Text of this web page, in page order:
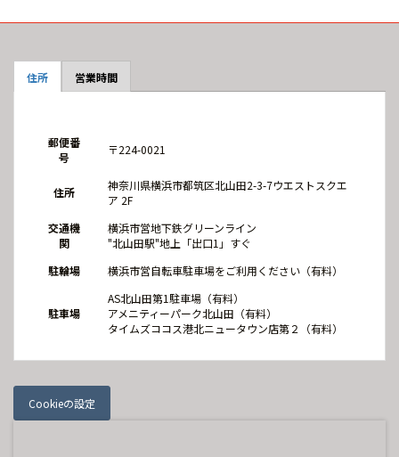
住所 営業時間
郵便番
号
〒224-0021
住所
神奈川県横浜市都筑区北山田2-3-7ウエストスクエ
ア 2F
交通機
関
横浜市営地下鉄グリーンライン
"北山田駅"地上「出口1」すぐ
駐輪場
横浜市営自転車駐車場をご利用ください（有料）
駐車場
AS北山田第1駐車場（有料）
アメニティーパーク北山田（有料）
タイムズココス港北ニュータウン店第２（有料）
Cookieの設定